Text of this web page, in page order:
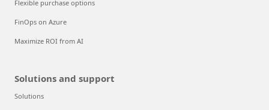
Flexible purchase options
FinOps on Azure
Maximize ROI from AI
Solutions and support
Solutions